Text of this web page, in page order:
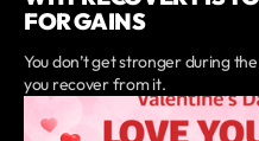
FOR GAINS
You don’t get stronger during
you recover from it.